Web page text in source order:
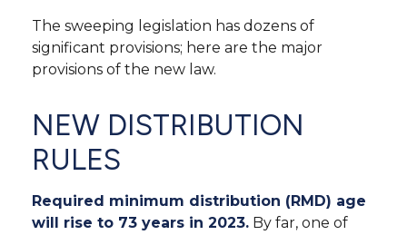
The sweeping legislation has dozens of
significant provisions; here are the major
provisions of the new law.
NEW DISTRIBUTION
RULES
Required minimum distribution (RMD) age
will rise to 73 years in 2023. By far, one of